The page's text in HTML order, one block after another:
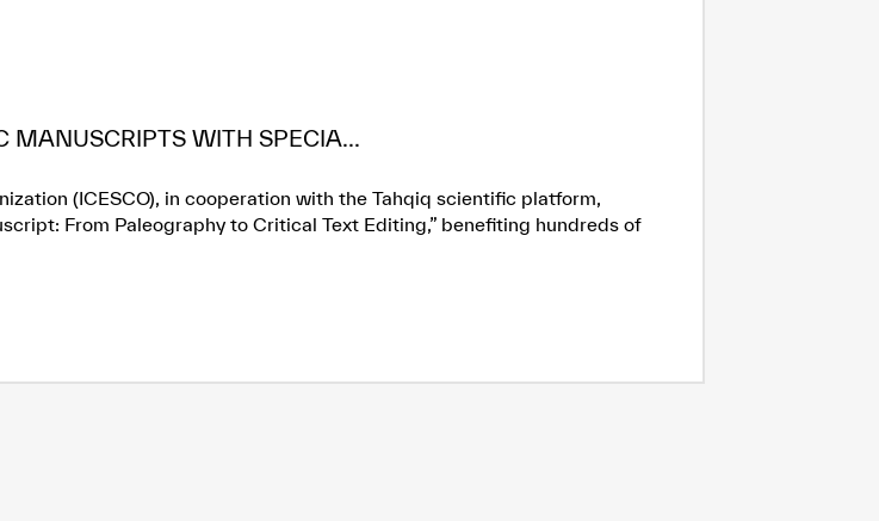
MANUSCRIPTS WITH SPECIA...
(ICESCO), in cooperation with the Tahqiq scientific platform,
From Paleography to Critical Text Editing,” benefiting hundreds of